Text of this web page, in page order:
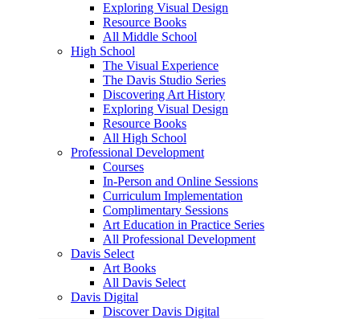
Exploring Visual Design
Resource Books
All Middle School
High School
The Visual Experience
The Davis Studio Series
Discovering Art History
Exploring Visual Design
Resource Books
All High School
Professional Development
Courses
In-Person and Online Sessions
Curriculum Implementation
Complimentary Sessions
Art Education in Practice Series
All Professional Development
Davis Select
Art Books
All Davis Select
Davis Digital
Discover Davis Digital